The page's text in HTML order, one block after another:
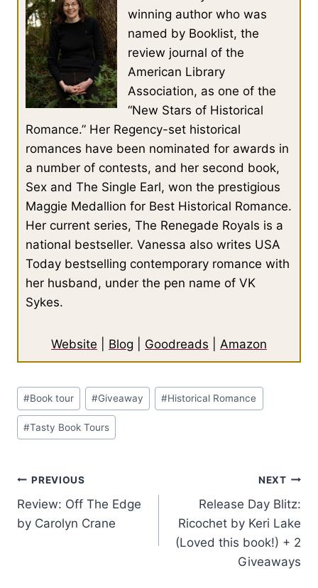
winning author who was
named by Booklist, the
review journal of the
American Library
Association, as one of the
“New Stars of Historical
Romance.” Her Regency-set historical
romances have been nominated for awards in
a number of contests, and her second book,
Sex and The Single Earl, won the prestigious
Maggie Medallion for Best Historical Romance.
Her current series, The Renegade Royals is a
national bestseller. Vanessa also writes USA
Today bestselling contemporary romance with
her husband, under the pen name of VK
Sykes.
Website Blog Goodreads Amazon
Post
Tags:
#Book tour #Giveaway #Historical Romance
#Tasty Book Tours
Post
navigation
PREVIOUS
Review: Off The Edge
by Carolyn Crane
NEXT
Release Day Blitz:
Ricochet by Keri Lake
(Loved this book!) + 2
Giveaways